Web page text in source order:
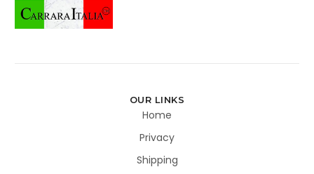
OUR LINKS
Home
Privacy
Shipping